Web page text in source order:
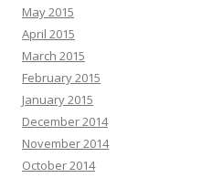
May 2015
April 2015
March 2015
February 2015
January 2015
December 2014
November 2014
October 2014